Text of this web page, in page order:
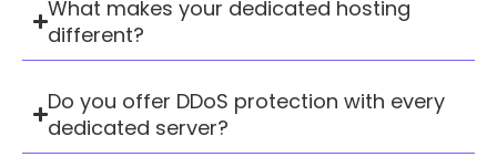
What makes your dedicated hosting
different?
Do you offer DDoS protection with every
dedicated server?